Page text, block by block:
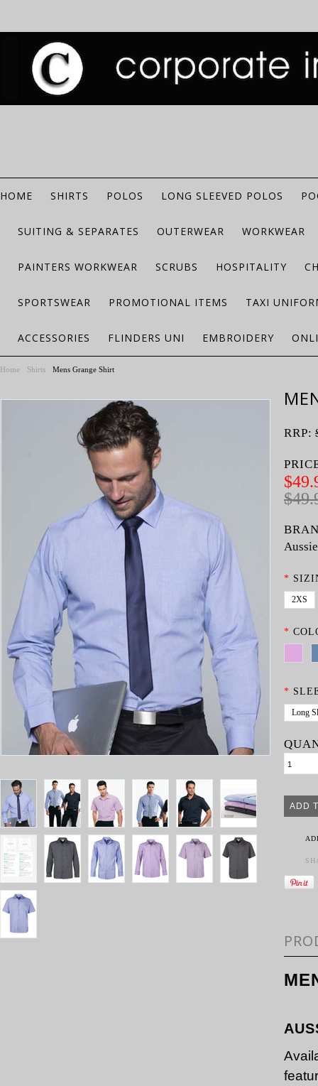
HOME SHIRTS POLOS LONG SLEEVED POLOS
SUITING & SEPARATES OUTERWEAR WORKWEAR
PAINTERS WORKWEAR SCRUBS HOSPITALITY
SPORTSWEAR PROMOTIONAL ITEMS TAXI
ACCESSORIES FLINDERS UNI EMBROIDERY
Home Shirts Mens Grange Shirt
RRP:
*
2XS
*
*
Long